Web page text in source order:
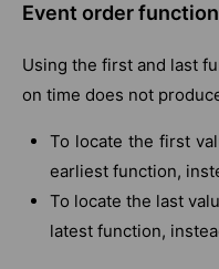
Event order
Using the first and last
on time does not
To locate the first
earliest function,
To locate the last
latest function,